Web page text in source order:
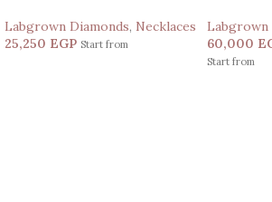
Labgrown Diamonds, Necklaces
25,250 EGP Start from
Labgrown
60,000
Start from